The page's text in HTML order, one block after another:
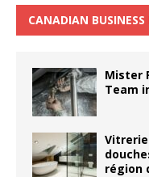
CANADIAN BUSINESS
Mister
Team
région